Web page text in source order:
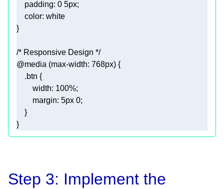
padding: 0 5px
color
/* Responsive Design */
@media (max-width: 768px
.btn
width: 100%
margin: 5px 0
}
Step 3: Implement the